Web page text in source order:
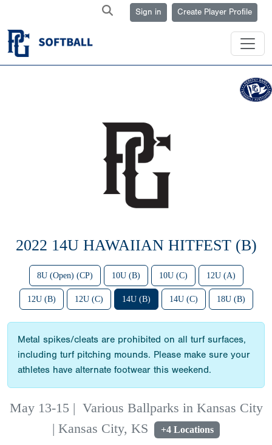
Sign in Create Player Profile
2022 14U HAWAIIAN HITFEST (B)
8U (Open) (CP) 10U (B) 10U (C) 12U (A)
12U (B) 12U (C) 14U (B) 14U (C) 18U (B)
Metal spikes/cleats are prohibited on all turf surfaces,
including turf pitching mounds. Please make sure your
athletes have alternate footwear this weekend.
May 13-15 | Various Ballparks in Kansas City
| Kansas City, KS
+4 Locations